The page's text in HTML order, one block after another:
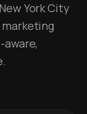
York City
marketing